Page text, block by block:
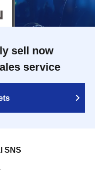
sell now
service
SNS